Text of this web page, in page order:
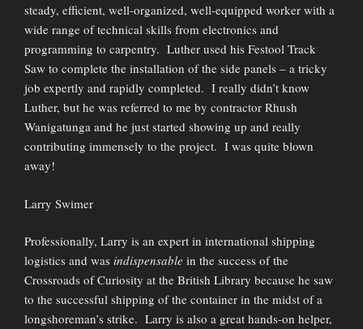
steady, efficient, well-organized, well-equipped worker with a
wide range of technical skills from electronics and
programming to carpentry. Luther used his Festool Track
Saw to complete the installation of the side panels – a tricky
job expertly and rapidly completed. I really didn’t know
Luther, but he was referred to me by contractor Rhush
Wanigatunga and he just started showing up and really
contributing immensely to the project. I was quite blown
away!
Larry Swimer
Professionally, Larry is an expert in international shipping
logistics and was indispensable in the success of the
Crossroads of Curiosity at the British Library because he saw
to the successful shipping of the container in the midst of a
longshoreman’s strike. Larry is also a great hands-on helper,